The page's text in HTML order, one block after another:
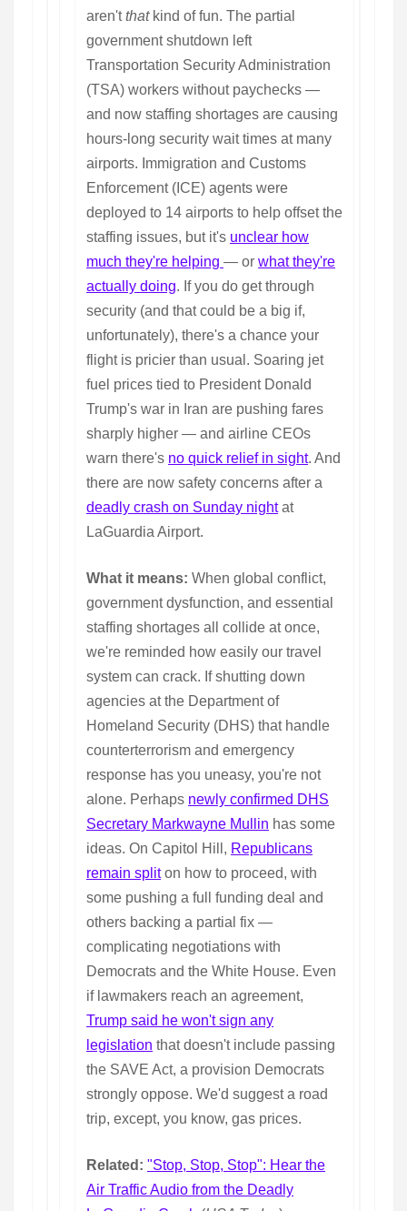
aren'tthatkind of fun. The partial
government shutdown left
Transportation Security Administration
(TSA) workers without paychecks —
and now staffing shortages are causing
hours-long security wait times at many
airports. Immigration and Customs
Enforcement (ICE) agents were
deployed to 14 airports to help offset the
staffing issues, but it's unclear how
much they're helping — or what they're
actually doing. If you do get through
security (and that could be a big if,
unfortunately), there's a chance your
flight is pricier than usual. Soaring jet
fuel prices tied to President Donald
Trump's war in Iran are pushing fares
sharply higher — and airline CEOs
warn there's no quick relief in sight. And
there are now safety concerns after a
deadly crash on Sunday nightat
LaGuardia Airport.
What it means: When global conflict,
government dysfunction, and essential
staffing shortages all collide at once,
we're reminded how easily our travel
system can crack. If shutting down
agencies at the Department of
Homeland Security (DHS) that handle
counterterrorism and emergency
response has you uneasy, you're not
alone. Perhaps newly confirmed DHS
Secretary Markwayne Mullin has some
ideas. On Capitol Hill, Republicans
remain spliton how to proceed, with
some pushing a full funding deal and
others backing a partial fix —
complicating negotiations with
Democrats and the White House. Even
if lawmakers reach an agreement,
Trump said he won't sign any
legislation that doesn't include passing
the SAVE Act, a provision Democrats
strongly oppose. We'd suggest a road
trip, except, you know, gas prices.
Related: "Stop, Stop, Stop": Hear the
Air Traffic Audio from the Deadly